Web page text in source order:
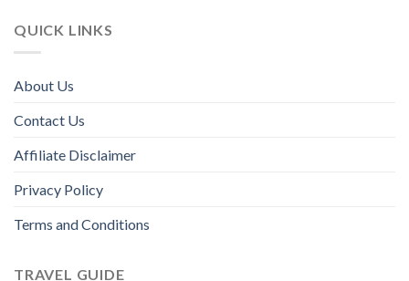
QUICK LINKS
About Us
Contact Us
Affiliate Disclaimer
Privacy Policy
Terms and Conditions
TRAVEL GUIDE